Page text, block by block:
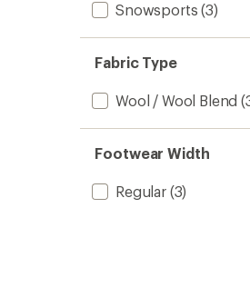
Snowsports (3)
Fabric Type
Wool / Wool Blend
Footwear Width
Regular(3)